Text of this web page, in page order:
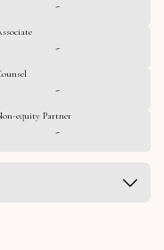
-
-
-
equity Partner
-